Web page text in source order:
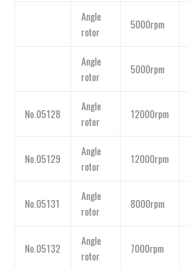
Angle
rotor
5000rpm
Angle
rotor
5000rpm
No.05128
Angle
rotor
12000rpm
No.05129
Angle
rotor
12000rpm
No.05131
Angle
rotor
8000rpm
No.05132
Angle
rotor
7000rpm